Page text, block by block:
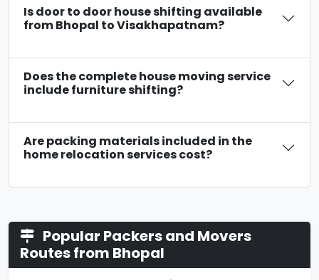
Is door to door house shifting available
from Bhopal to Visakhapatnam?
Does the complete house moving service
include furniture shifting?
Are packing materials included in the
home relocation services cost?
Popular Packers and Movers
Routes from Bhopal